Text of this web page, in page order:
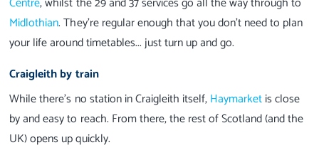
Midlothian. They’re regular enough that you don’t need to plan
your life around timetables... just turn up and go.
Craigleith by train
While there’s no station in Craigleith itself,Haymarketis close
by and easy to reach. From there, the rest of Scotland (and the
UK) opens up quickly.